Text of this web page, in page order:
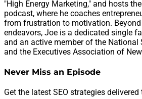
"High Energy Marketing," and hosts
podcast, where he coaches
from frustration to motivation.
endeavors, Joe is a dedicated single
and an active member of the National
and the Executives Association of
Never Miss an Episode
Get the latest SEO strategies